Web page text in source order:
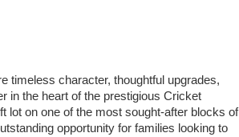
timeless character, thoughtful upgrades,
in the heart of the prestigious Cricket
lot on one of the most sought-after blocks of
opportunity for families looking to